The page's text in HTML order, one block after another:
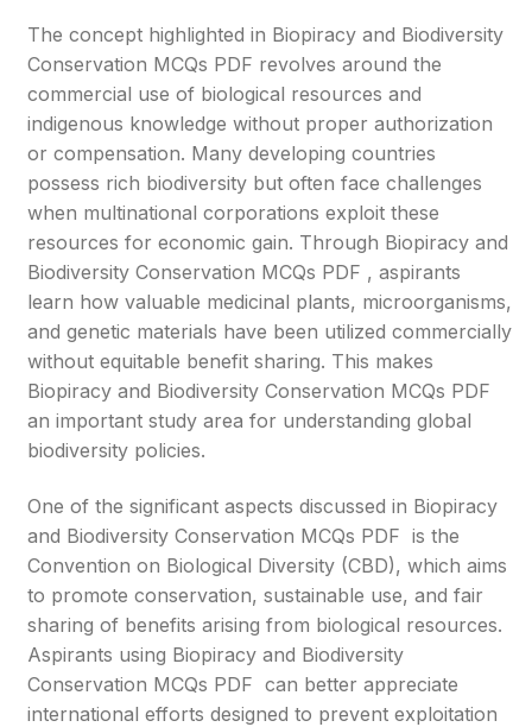
The concept highlighted in Biopiracy and Biodiversity
Conservation MCQs PDF revolves around the
commercial use of biological resources and
indigenous knowledge without proper authorization
or compensation. Many developing countries
possess rich biodiversity but often face challenges
when multinational corporations exploit these
resources for economic gain. Through Biopiracy and
Biodiversity Conservation MCQs PDF , aspirants
learn how valuable medicinal plants, microorganisms,
and genetic materials have been utilized commercially
without equitable benefit sharing. This makes
Biopiracy and Biodiversity Conservation MCQs PDF
an important study area for understanding global
biodiversity policies.
One of the significant aspects discussed in Biopiracy
and Biodiversity Conservation MCQs PDF is the
Convention on Biological Diversity (CBD), which aims
to promote conservation, sustainable use, and fair
sharing of benefits arising from biological resources.
Aspirants using Biopiracy and Biodiversity
Conservation MCQs PDF can better appreciate
international efforts designed to prevent exploitation